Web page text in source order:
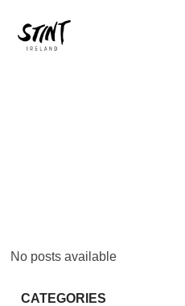
No posts available
CATEGORIES